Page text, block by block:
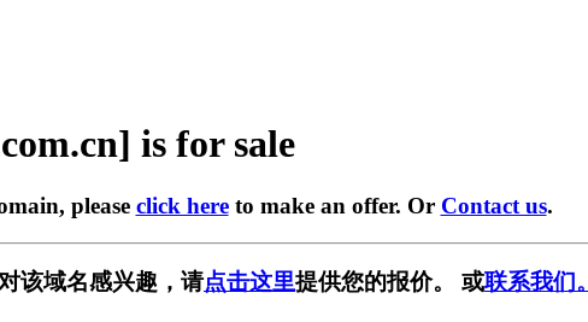
is for sale
please click hereto make an offer. Or Contact us.
该域名感兴趣，请点击这里提供您的报价。 或联系我们。